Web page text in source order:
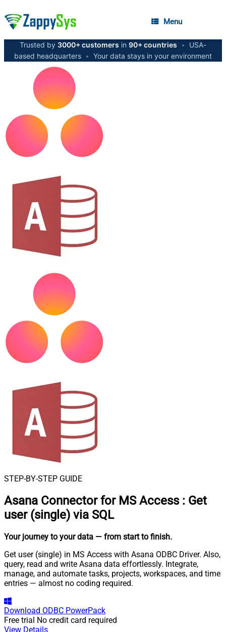
Menu
Trusted by 3000+ customers in 90+ countries •
USA-
based headquarters • Your data stays in your environment
STEP-BY-STEP GUIDE
Asana Connector for MS Access : Get
user (single) via SQL
Your journey to your data — from start to finish.
Get user (single) in MS Access with Asana ODBC Driver. Also,
query, read and write Asana data effortlessly. Integrate,
manage, and automate tasks, projects, workspaces, and time
entries — almost no coding required.
Download ODBC PowerPack
Free trial No credit card required
View Details